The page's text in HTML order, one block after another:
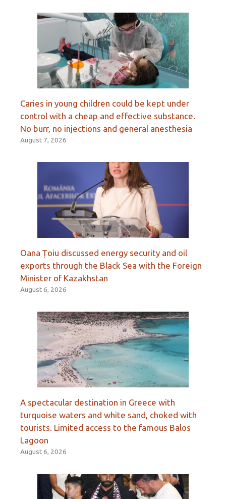
Caries in young children could be kept under
control with a cheap and effective substance.
No burr, no injections and general anesthesia
August 7, 2026
Oana Țoiu discussed energy security and oil
exports through the Black Sea with the Foreign
Minister of Kazakhstan
August 6, 2026
A spectacular destination in Greece with
turquoise waters and white sand, choked with
tourists. Limited access to the famous Balos
Lagoon
August 6, 2026